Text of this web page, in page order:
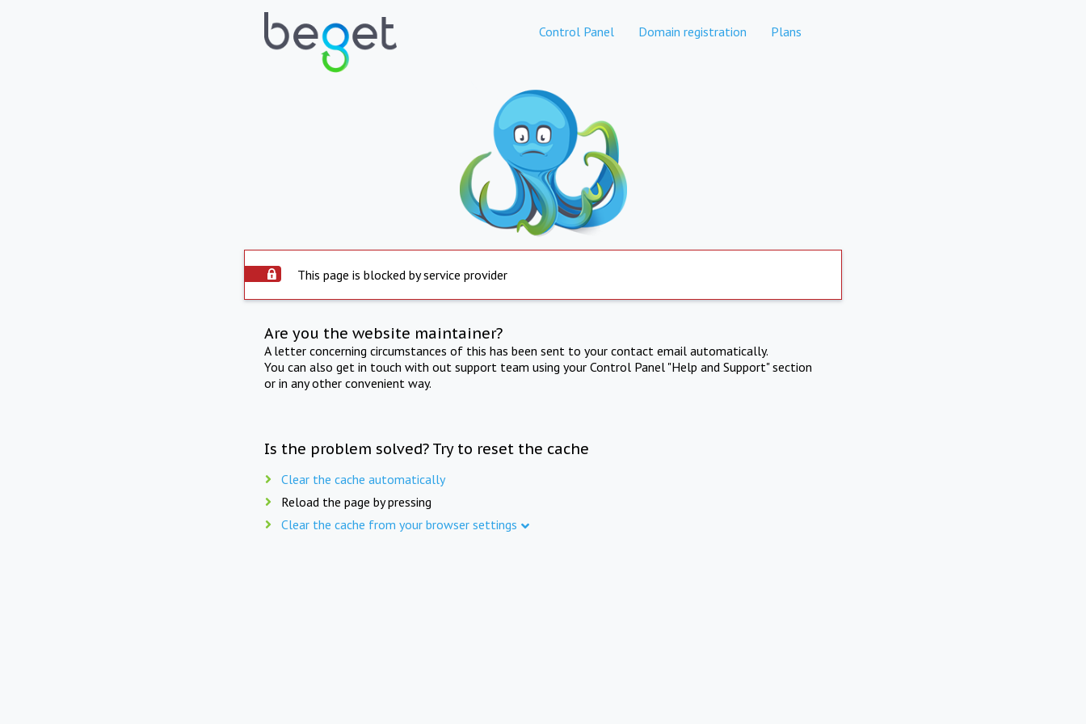
Control Panel Domain registration Plans
This page is blocked by service provider
Are you the website maintainer?
A letter concerning circumstances of this has been sent to your contact email automatically.
You can also get in touch with out support team using your Control Panel "Help and Support" section
or in any other convenient way.
Is the problem solved? Try to reset the cache
Clear the cache automatically
Reload the page by pressing
Clear the cache from your browser settings